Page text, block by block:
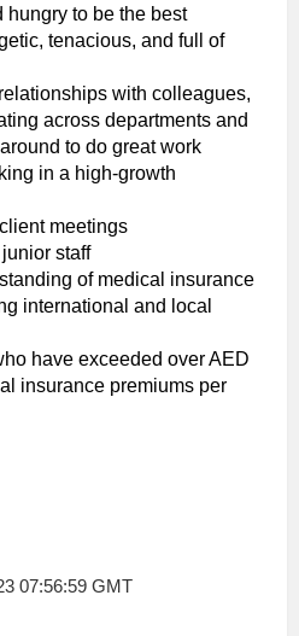
hungry to be the best
tenacious, and full of
with colleagues,
across departments and
to do great work
in a high-growth
meetings
staff
of medical insurance
international and local
have exceeded over AED
insurance premiums per
07:56:59 GMT